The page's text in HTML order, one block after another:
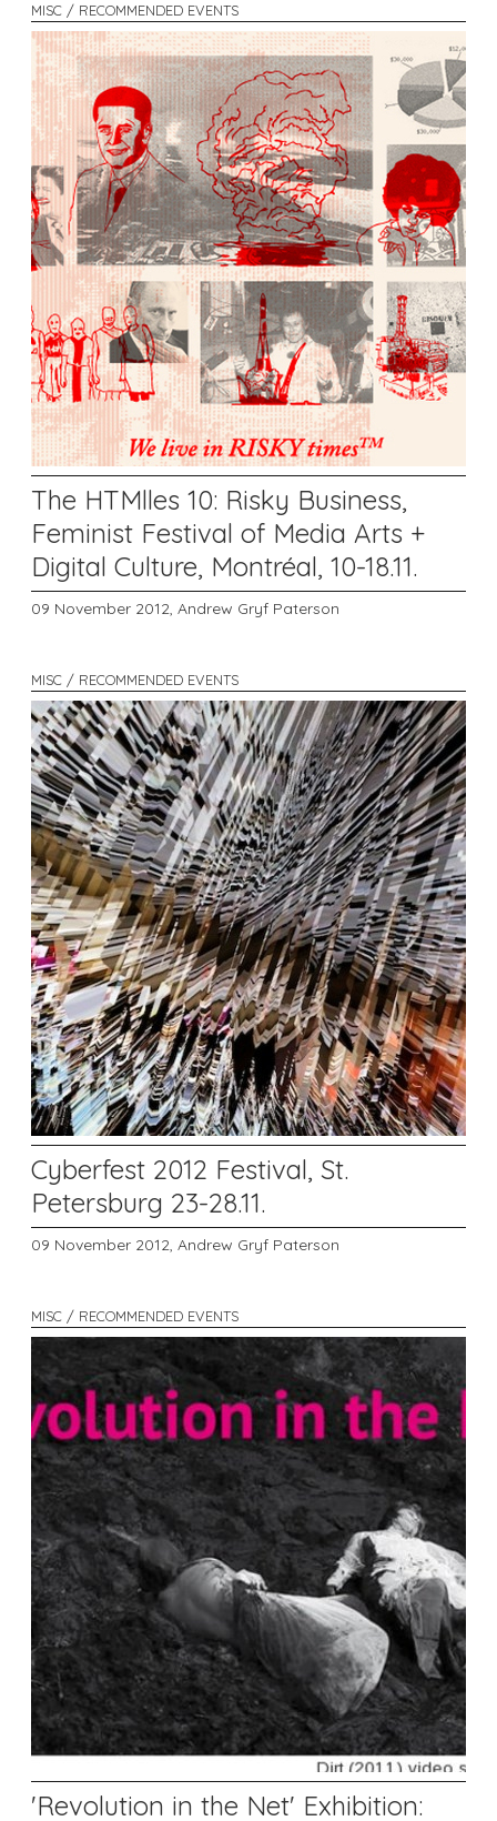
MISC / RECOMMENDED EVENTS
The HTMlles 10: Risky Business,
Feminist Festival of Media Arts +
Digital Culture, Montréal, 10-18.11.
09 November 2012, Andrew Gryf Paterson
MISC / RECOMMENDED EVENTS
Cyberfest 2012 Festival, St.
Petersburg 23-28.11.
09 November 2012, Andrew Gryf Paterson
MISC / RECOMMENDED EVENTS
'Revolution in the Net' Exhibition: